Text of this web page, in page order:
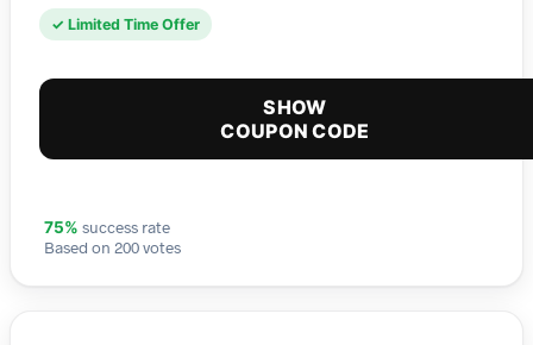
✓ Limited Time Offer
SHOW
COUPON CODE
75% success rate
Based on 200 votes